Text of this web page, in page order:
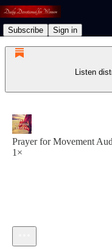
Subscribe Sign in
Listen
Prayer for Movement
1×